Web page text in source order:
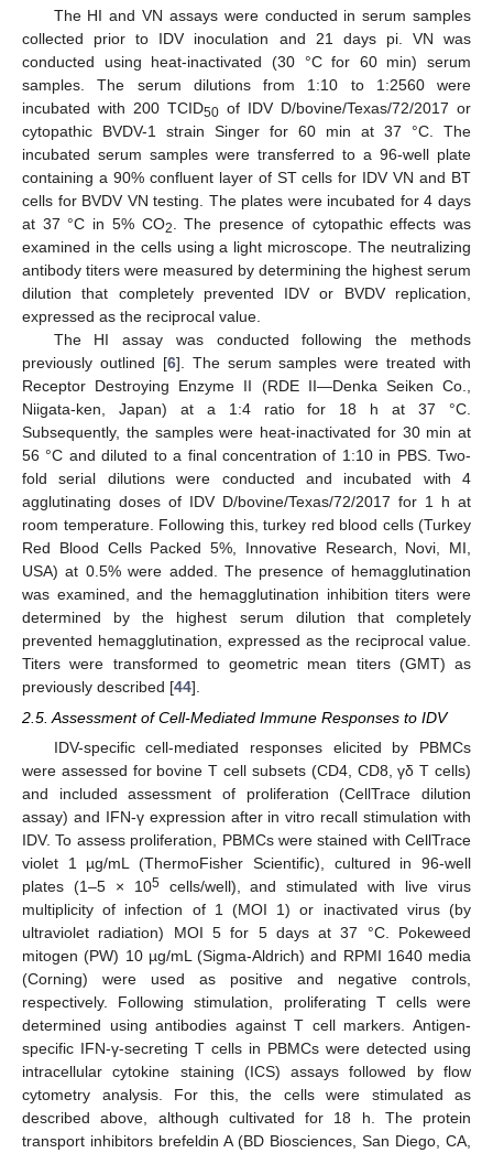
The HI and VN assays were conducted in serum samples
collected prior to IDV inoculation and 21 days pi. VN was
conducted using heat-inactivated (30 °C for 60 min) serum
samples. The serum dilutions from 1:10 to 1:2560 were
incubated with 200 TCID50 of IDV D/bovine/Texas/72/2017 or
cytopathic BVDV-1 strain Singer for 60 min at 37 °C. The
incubated serum samples were transferred to a 96-well plate
containing a 90% confluent layer of ST cells for IDV VN and BT
cells for BVDV VN testing. The plates were incubated for 4 days
at 37 °C in 5% CO2
. The presence of cytopathic effects was
examined in the cells using a light microscope. The neutralizing
antibody titers were measured by determining the highest serum
dilution that completely prevented IDV or BVDV replication,
expressed as the reciprocal value.
The HI assay was conducted following the methods
previously outlined [6]. The serum samples were treated with
Receptor Destroying Enzyme II (RDE II—Denka Seiken Co.,
Niigata-ken, Japan) at a 1:4 ratio for 18 h at 37 °C.
Subsequently, the samples were heat-inactivated for 30 min at
56 °C and diluted to a final concentration of 1:10 in PBS. Two-
fold serial dilutions were conducted and incubated with 4
agglutinating doses of IDV D/bovine/Texas/72/2017 for 1 h at
room temperature. Following this, turkey red blood cells (Turkey
Red Blood Cells Packed 5%, Innovative Research, Novi, MI,
USA) at 0.5% were added. The presence of hemagglutination
was examined, and the hemagglutination inhibition titers were
determined by the highest serum dilution that completely
prevented hemagglutination, expressed as the reciprocal value.
Titers were transformed to geometric mean titers (GMT) as
previously described [44].
2.5. Assessment of Cell-Mediated Immune Responses to IDV
IDV-specific cell-mediated responses elicited by PBMCs
were assessed for bovine T cell subsets (CD4, CD8, γδ T cells)
and included assessment of proliferation (CellTrace dilution
assay) and IFN-γ expression after in vitro recall stimulation with
IDV. To assess proliferation, PBMCs were stained with CellTrace
violet 1 µg/mL (ThermoFisher Scientific), cultured in 96-well
plates (1–5 × 105cells/well), and stimulated with live virus
multiplicity of infection of 1 (MOI 1) or inactivated virus (by
ultraviolet radiation) MOI 5 for 5 days at 37 °C. Pokeweed
mitogen (PW) 10 µg/mL (Sigma-Aldrich) and RPMI 1640 media
(Corning) were used as positive and negative controls,
respectively. Following stimulation, proliferating T cells were
determined using antibodies against T cell markers. Antigen-
specific IFN-γ-secreting T cells in PBMCs were detected using
intracellular cytokine staining (ICS) assays followed by flow
cytometry analysis. For this, the cells were stimulated as
described above, although cultivated for 18 h. The protein
transport inhibitors brefeldin A (BD Biosciences, San Diego, CA,